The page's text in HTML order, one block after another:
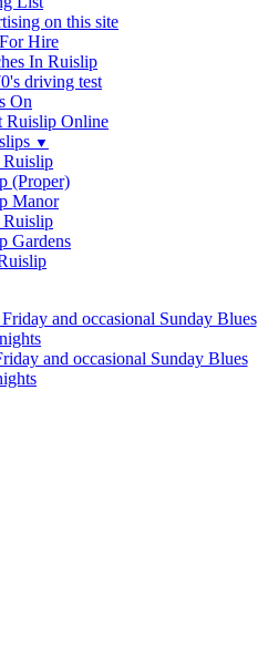
on this site
Hire
In Ruislip
driving test
On
Ruislip Online
▼
(Proper)
Manor
Ruislip
Gardens
and occasional Sunday Blues